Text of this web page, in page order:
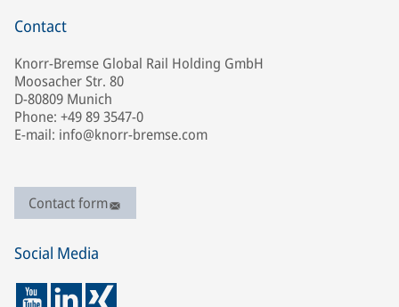
Contact
Knorr-Bremse Global Rail Holding GmbH
Moosacher Str. 80
D-80809 Munich
Phone: +49 89 3547-0
E-mail: info@knorr-bremse.com
Contact form
Social Media